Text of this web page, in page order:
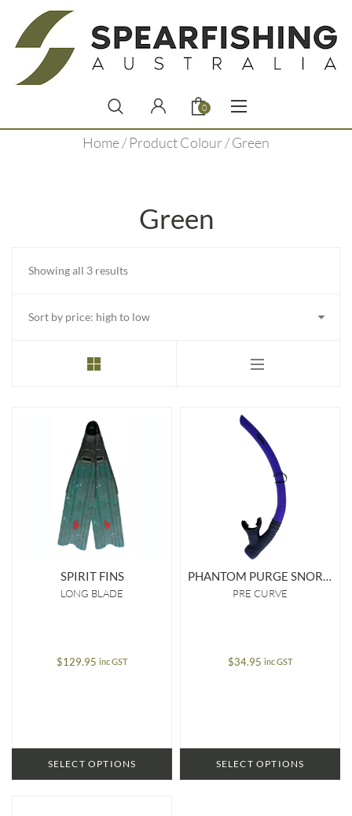
0
Home/ Product Colour / Green
Green
Showing all 3 resultsSorted
price:
SPIRIT FINS
LONG BLADE
$129.95 inc GST
SELECT OPTIONS
PHANTOM PURGE SNORKEL
PRE CURVE
$34.95 inc GST
SELECT OPTIONS